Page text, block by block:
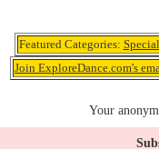
Featured Categories:
Join ExploreDance.com's
Your